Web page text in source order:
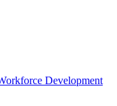
Development